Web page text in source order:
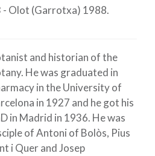
Olot (Garrotxa) 1988.
and historian of the
He was graduated in
in the University of
in 1927 and he got his
in Madrid in 1936. He was
of Antoni of Bolòs, Pius
i Quer and Josep